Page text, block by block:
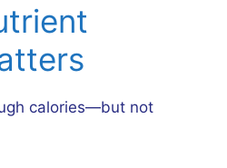
calories—but not